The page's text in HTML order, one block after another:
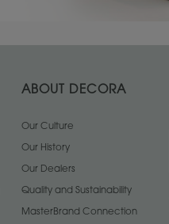
ABOUT DECORA
Our Culture
Our History
Our Dealers
Quality and Sustainability
MasterBrand Connection